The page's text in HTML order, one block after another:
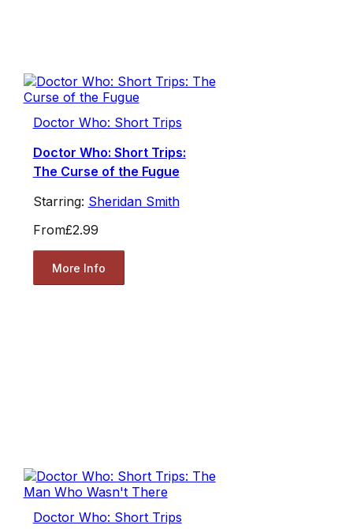
Doctor Who: Short Trips
Doctor Who: Short Trips:
The Curse of the Fugue
Starring: Sheridan Smith
From£2.99
More Info
Doctor Who: Short Trips